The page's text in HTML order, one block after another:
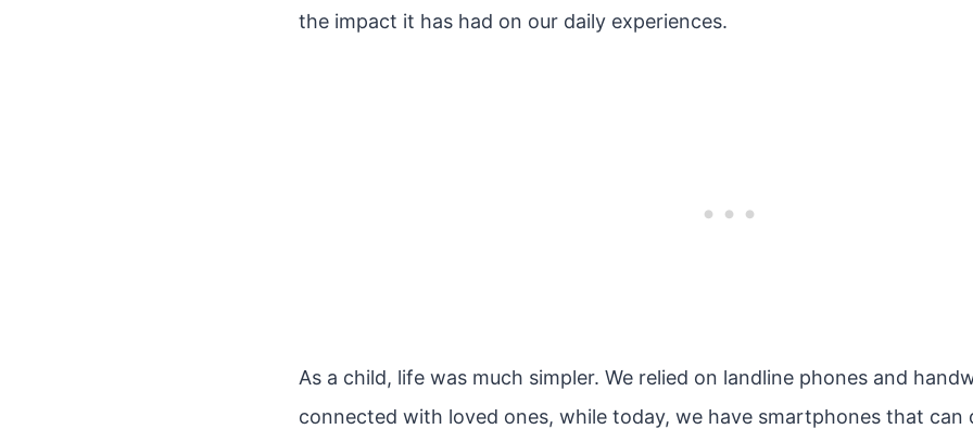
the impact it has had on our daily experiences.
As a child, life was much simpler. We relied on landline phones and
connected with loved ones, while today, we have smartphones that can